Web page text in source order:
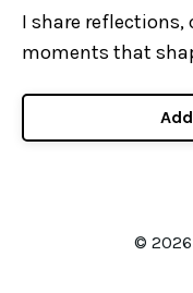
I share reflections,
moments that
© 2026